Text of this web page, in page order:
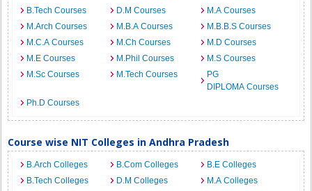
B.Tech Courses
D.M Courses
M.A Courses
M.Arch Courses
M.B.A Courses
M.B.B.S Courses
M.C.A Courses
M.Ch Courses
M.D Courses
M.E Courses
M.Phil Courses
M.S Courses
M.Sc Courses
M.Tech Courses
PG
DIPLOMA Courses
Ph.D Courses
Course wise NIT Colleges in Andhra Pradesh
B.Arch Colleges B.Com Colleges
B.E Colleges
B.Tech Colleges
D.M Colleges
M.A Colleges